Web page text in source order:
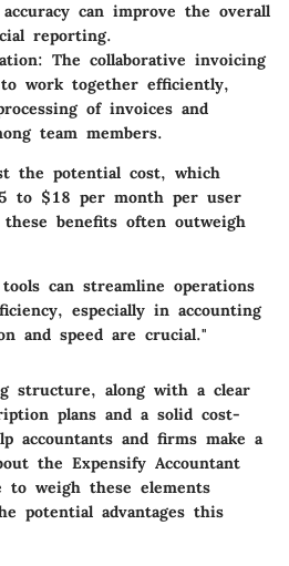
can improve the overall
reporting.
: The collaborative invoicing
work together efficiently,
of invoices and
team members.
the potential cost, which
to $18 per month per user
benefits often outweigh
can streamline operations
especially in accounting
and speed are crucial."
structure, along with a clear
plans and a solid cost-
accountants and firms make a
the Expensify Accountant
to weigh these elements
potential advantages this